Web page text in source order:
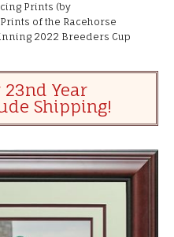
Prints (by
of the Racehorse
2022 Breeders Cup
Year
Shipping!